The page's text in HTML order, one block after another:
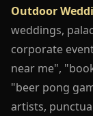
Outdoor
weddings,
corporate
near me",
"beer pong
artists,